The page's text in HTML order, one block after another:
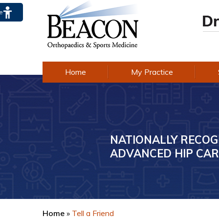
Home My Practice
NATIONALLY
ADVANCED HIP
AWARD-WINNING
IN KNEE CARE
Home » Tell a Friend